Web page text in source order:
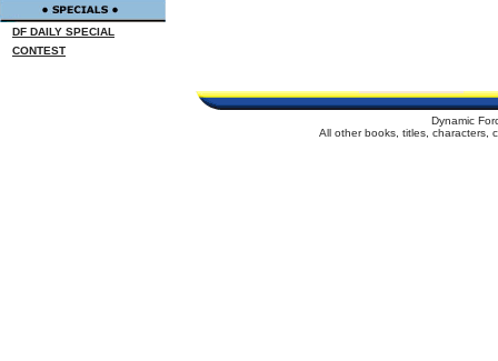
DF DAILY SPECIAL
CONTEST
Dynamic
All other books, titles, characters,